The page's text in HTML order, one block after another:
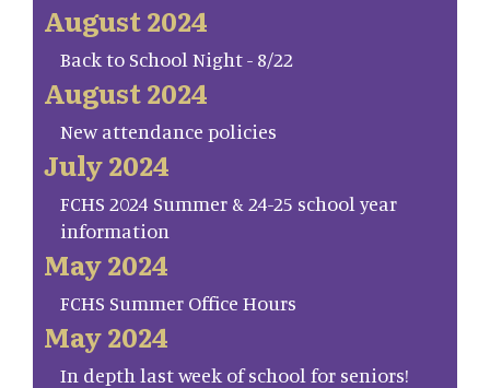
August 2024
Back to School Night - 8/22
August 2024
New attendance policies
July 2024
FCHS 2024 Summer & 24-25 school year
information
May 2024
FCHS Summer Office Hours
May 2024
In depth last week of school for seniors!